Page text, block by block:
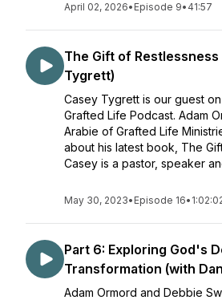
April 02, 2026• Episode 9• 41:57
The Gift of
Tygrett)
Casey Tygrett is our guest
Grafted Life Podcast. Adam
Arabie of Grafted Life
about his latest book, The
Casey is a pastor, speaker
May 30, 2023• Episode 16•
Part 6: Exploring God's
Transformation (with
Adam Ormord and Debbie